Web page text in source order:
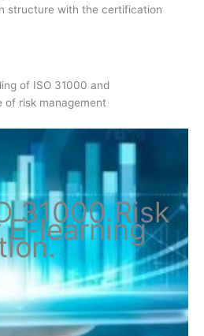
structure with the certification
of ISO 31000 and
of risk management
31000 Risk
E-learning
.